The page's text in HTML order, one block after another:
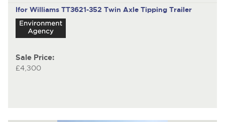
Ifor Williams TT3621-352 Twin Axle Tipping Trailer
Sale Price:
£4,300